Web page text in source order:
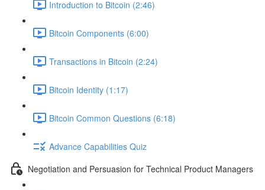
Introduction to Bitcoin (2:46)
Bitcoin Components (6:00)
Transactions in Bitcoin (2:24)
Bitcoin Identity (1:17)
Bitcoin Common Questions (6:18)
Advance Capabilities Quiz
Negotiation and Persuasion for Technical Product Managers